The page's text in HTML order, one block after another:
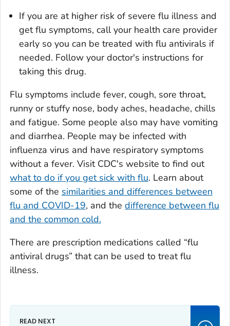
If you are at higher risk of severe flu illness and
get flu symptoms, call your health care provider
early so you can be treated with flu antivirals if
needed. Follow your doctor's instructions for
taking this drug.
Flu symptoms include fever, cough, sore throat,
runny or stuffy nose, body aches, headache, chills
and fatigue. Some people also may have vomiting
and diarrhea. People may be infected with
influenza virus and have respiratory symptoms
without a fever. Visit CDC's website to find out
what to do if you get sick with flu. Learn about
some of the similarities and differences between
flu and COVID-19, and the difference between flu
and the common cold.
There are prescription medications called “flu
antiviral drugs” that can be used to treat flu
illness.